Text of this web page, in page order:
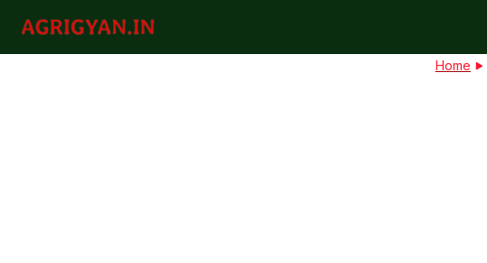
content
agrigyan.in Home